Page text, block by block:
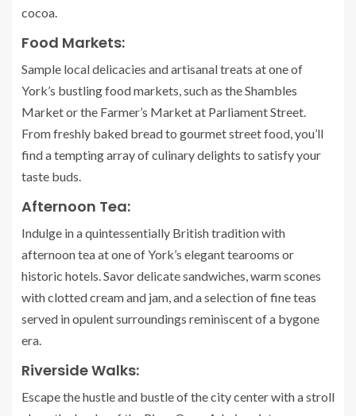
cocoa.
Food Markets:
Sample local delicacies and artisanal treats at one of
York’s bustling food markets, such as the Shambles
Market or the Farmer’s Market at Parliament Street.
From freshly baked bread to gourmet street food, you’ll
find a tempting array of culinary delights to satisfy your
taste buds.
Afternoon Tea:
Indulge in a quintessentially British tradition with
afternoon tea at one of York’s elegant tearooms or
historic hotels. Savor delicate sandwiches, warm scones
with clotted cream and jam, and a selection of fine teas
served in opulent surroundings reminiscent of a bygone
era.
Riverside Walks:
Escape the hustle and bustle of the city center with a stroll